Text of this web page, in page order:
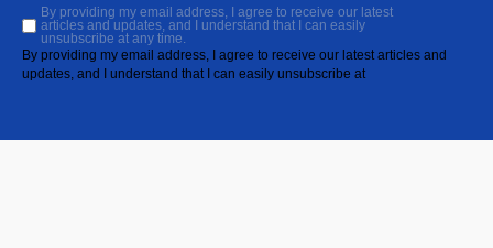
By providing my email address, I agree to receive our latest
articles and updates, and I understand that I can easily
unsubscribe at any time.
By providing my email address, I agree to receive our latest articles and
updates, and I understand that I can easily unsubscribe at